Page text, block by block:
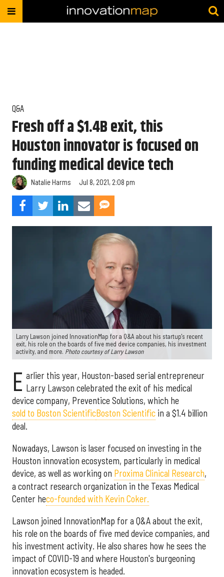
Q&A
Fresh off a $1.4B exit, this
Houston innovator is focused on
funding medical device tech
Natalie Harms Jul 8, 2021, 2:08 pm
Larry Lawson joined InnovationMap for a Q&A about his startup's recent
exit, his role on the boards of five med device companies, his investment
activity, and more. Photo courtesy of Larry Lawson
E arlier this year, Houston-based serial entrepreneur
Larry Lawson celebrated the exit of his medical
device company, Preventice Solutions, which he
sold to Boston ScientificBoston Scientific in a $1.4 billion
deal.
Nowadays, Lawson is laser focused on investing in the
Houston innovation ecosystem, particularly in medical
device, as well as working on Proxima Clinical Research,
a contract research organization in the Texas Medical
Center heco-founded with Kevin Coker.
Lawson joined InnovationMap for a Q&A about the exit,
his role on the boards of five med device companies, and
his investment activity. He also shares how he sees the
impact of COVID-19 and where Houston's burgeoning
innovation ecosystem is headed.